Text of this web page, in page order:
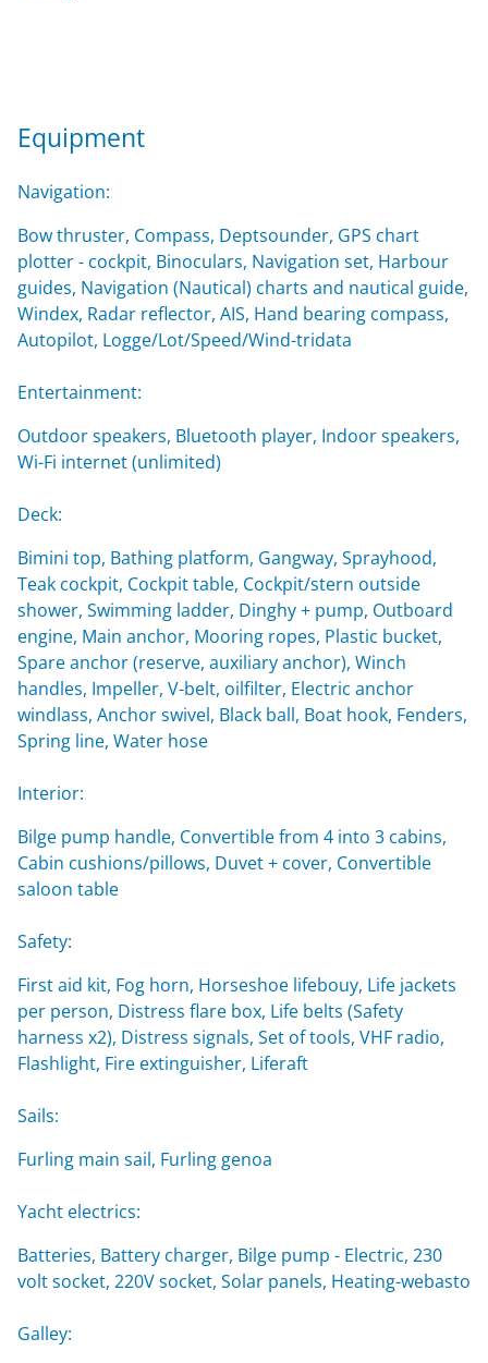
Equipment
Navigation:
Bow thruster, Compass, Deptsounder, GPS chart
plotter - cockpit, Binoculars, Navigation set, Harbour
guides, Navigation (Nautical) charts and nautical guide,
Windex, Radar reflector, AIS, Hand bearing compass,
Autopilot, Logge/Lot/Speed/Wind-tridata
Entertainment:
Outdoor speakers, Bluetooth player, Indoor speakers,
Wi-Fi internet (unlimited)
Deck:
Bimini top, Bathing platform, Gangway, Sprayhood,
Teak cockpit, Cockpit table, Cockpit/stern outside
shower, Swimming ladder, Dinghy + pump, Outboard
engine, Main anchor, Mooring ropes, Plastic bucket,
Spare anchor (reserve, auxiliary anchor), Winch
handles, Impeller, V-belt, oilfilter, Electric anchor
windlass, Anchor swivel, Black ball, Boat hook, Fenders,
Spring line, Water hose
Interior:
Bilge pump handle, Convertible from 4 into 3 cabins,
Cabin cushions/pillows, Duvet + cover, Convertible
saloon table
Safety:
First aid kit, Fog horn, Horseshoe lifebouy, Life jackets
per person, Distress flare box, Life belts (Safety
harness x2), Distress signals, Set of tools, VHF radio,
Flashlight, Fire extinguisher, Liferaft
Sails:
Furling main sail, Furling genoa
Yacht electrics:
Batteries, Battery charger, Bilge pump - Electric, 230
volt socket, 220V socket, Solar panels, Heating-webasto
Galley: